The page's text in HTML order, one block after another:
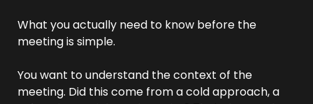
What you actually need to know before the
meeting is simple.
You want to understand the context of the
meeting. Did this come from a cold approach, a